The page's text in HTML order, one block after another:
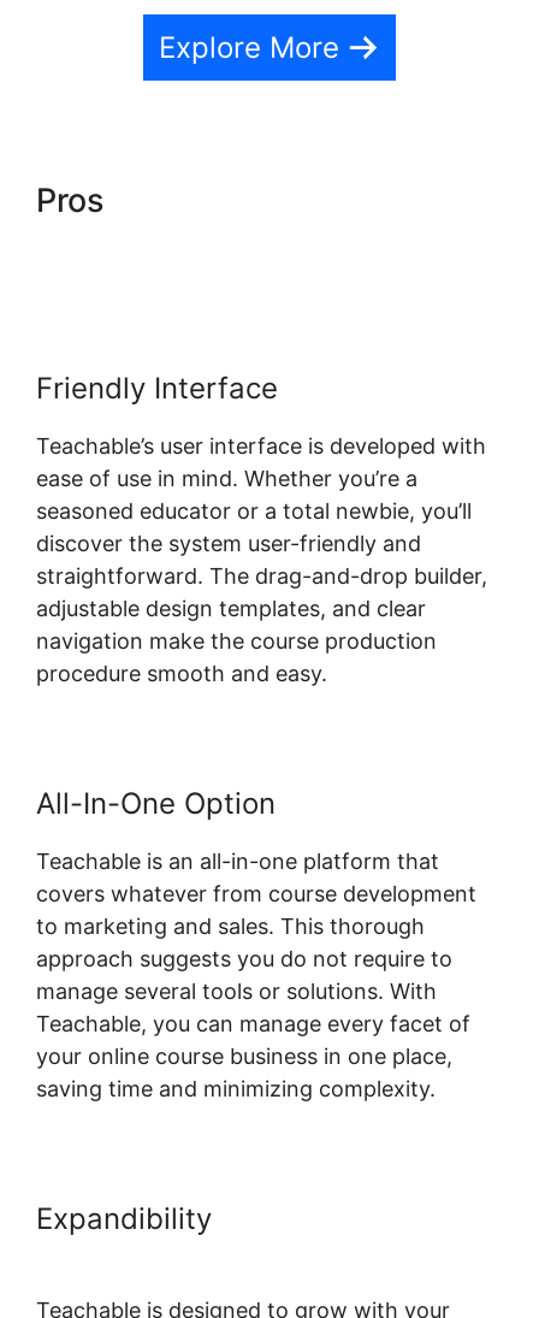
Explore More
Pros
Friendly Interface
Teachable’s user interface is developed with
ease of use in mind. Whether you’re a
seasoned educator or a total newbie, you’ll
discover the system user-friendly and
straightforward. The drag-and-drop builder,
adjustable design templates, and clear
navigation make the course production
procedure smooth and easy.
All-In-One Option
Teachable is an all-in-one platform that
covers whatever from course development
to marketing and sales. This thorough
approach suggests you do not require to
manage several tools or solutions. With
Teachable, you can manage every facet of
your online course business in one place,
saving time and minimizing complexity.
Expandibility
Teachable is designed to grow with your